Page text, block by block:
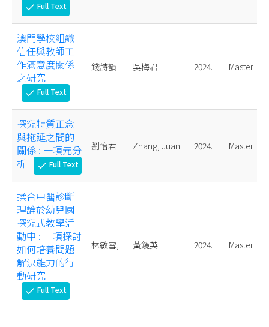
check Full Text
澳門學校組織
信任與教師工
作滿意度關係
之研究
check Full Text
錢詩韻 吳梅君 2024. Master
探究特質正念
與拖延之間的
關係 : 一項元分
析
check Full Text
劉怡君 Zhang, Juan 2024. Master
揉合中醫診斷
理論於幼兒園
探究式教學活
動中 : 一項探討
如何培養問題
解決能力的行
動研究
check Full Text
林敏雪, 黃鏡英 2024. Master